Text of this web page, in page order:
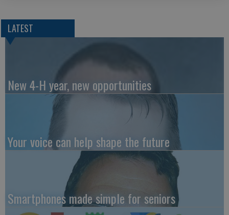
LATEST
New 4-H year, new opportunities
Your voice can help shape the future
Smartphones made simple for seniors